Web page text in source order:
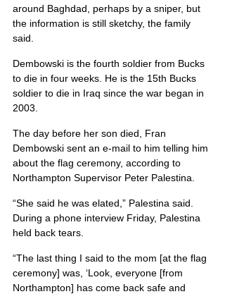
around Baghdad, perhaps by a sniper, but
the information is still sketchy, the family
said.
Dembowski is the fourth soldier from Bucks
to die in four weeks. He is the 15th Bucks
soldier to die in Iraq since the war began in
2003.
The day before her son died, Fran
Dembowski sent an e-mail to him telling him
about the flag ceremony, according to
Northampton Supervisor Peter Palestina.
“She said he was elated,” Palestina said.
During a phone interview Friday, Palestina
held back tears.
“The last thing I said to the mom [at the flag
ceremony] was, ‘Look, everyone [from
Northampton] has come back safe and